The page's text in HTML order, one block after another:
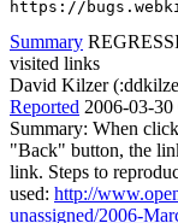
https://
Summary
visited links
David Kilzer
Reported 2006-03-
Summary: When
"Back" button, the
link. Steps to
used: http://
unassigned/2006-